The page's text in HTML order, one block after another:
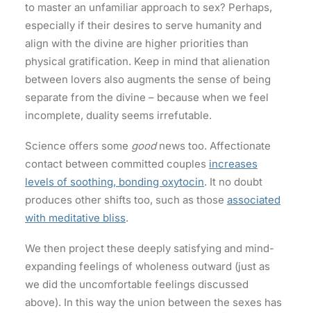
to master an unfamiliar approach to sex? Perhaps,
especially if their desires to serve humanity and
align with the divine are higher priorities than
physical gratification. Keep in mind that alienation
between lovers also augments the sense of being
separate from the divine – because when we feel
incomplete, duality seems irrefutable.
Science offers some goodnews too. Affectionate
contact between committed couples increases
levels of soothing, bonding oxytocin. It no doubt
produces other shifts too, such as those associated
with meditative bliss.
We then project these deeply satisfying and mind-
expanding feelings of wholeness outward (just as
we did the uncomfortable feelings discussed
above). In this way the union between the sexes has